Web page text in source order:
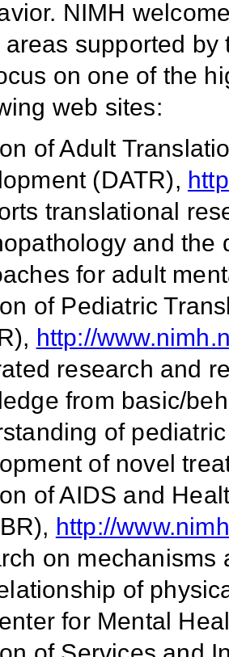
NIMH
areas supported
on one of the
web sites:
of Adult
(DATR),
translational
and the
for adult
of Pediatric
http://
research and
from basic/
of
of novel
of AIDS and
http://
on mechanisms
of
for Mental